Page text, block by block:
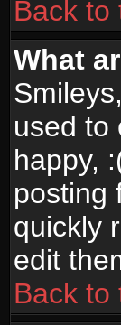
Back to
What
used to
happy,
posting
quickly
edit
Back to